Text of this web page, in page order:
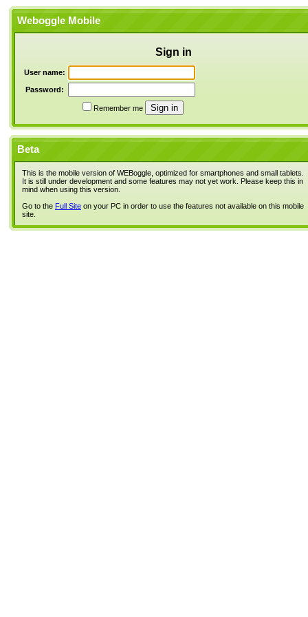
Weboggle Mobile
Sign in
User name:
Password:
Remember me
Beta
This is the mobile version of WEBoggle, optimized for smartphones and small tablets.
It is still under development and some features may not yet work. Please keep this in
mind when using this version.
Go to the Full Site on your PC in order to use the features not available on this mobile
site.